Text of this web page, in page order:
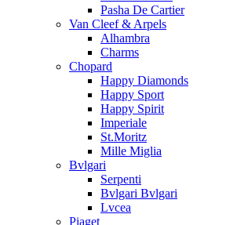
Pasha De Cartier
Van Cleef & Arpels
Alhambra
Charms
Chopard
Happy Diamonds
Happy Sport
Happy Spirit
Imperiale
St.Moritz
Mille Miglia
Bvlgari
Serpenti
Bvlgari Bvlgari
Lvcea
Piaget